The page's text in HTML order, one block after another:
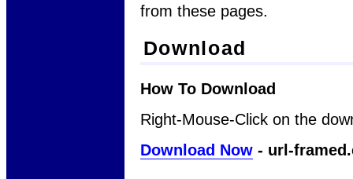
from these pages.
Download
How To Download
Right-Mouse-Click on the
Download Now- url-